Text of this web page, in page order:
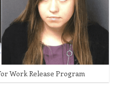
Work Release Program